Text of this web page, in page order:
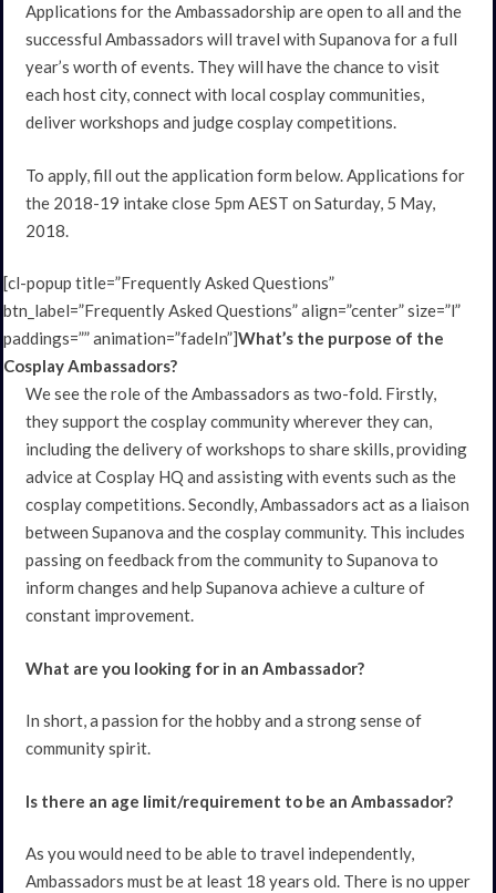
Applications for the Ambassadorship are open to all and the
successful Ambassadors will travel with Supanova for a full
year’s worth of events. They will have the chance to visit
each host city, connect with local cosplay communities,
deliver workshops and judge cosplay competitions.
To apply, fill out the application form below. Applications for
the 2018-19 intake close 5pm AEST on Saturday, 5 May,
2018.
[cl-popup title=”Frequently Asked Questions”
btn_label=”Frequently Asked Questions” align=”center” size=”l”
paddings=”” animation=”fadeIn”]What’s the purpose of the
Cosplay Ambassadors?
We see the role of the Ambassadors as two-fold. Firstly,
they support the cosplay community wherever they can,
including the delivery of workshops to share skills, providing
advice at Cosplay HQ and assisting with events such as the
cosplay competitions. Secondly, Ambassadors act as a liaison
between Supanova and the cosplay community. This includes
passing on feedback from the community to Supanova to
inform changes and help Supanova achieve a culture of
constant improvement.
What are you looking for in an Ambassador?
In short, a passion for the hobby and a strong sense of
community spirit.
Is there an age limit/requirement to be an Ambassador?
As you would need to be able to travel independently,
Ambassadors must be at least 18 years old. There is no upper